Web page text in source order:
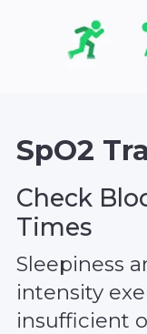
SpO2
Check
Times
Sleepiness
intensity
insufficient